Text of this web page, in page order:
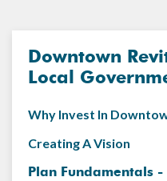
Downtown
Local
Why Invest In
Creating A Vision
Plan Fundamentals